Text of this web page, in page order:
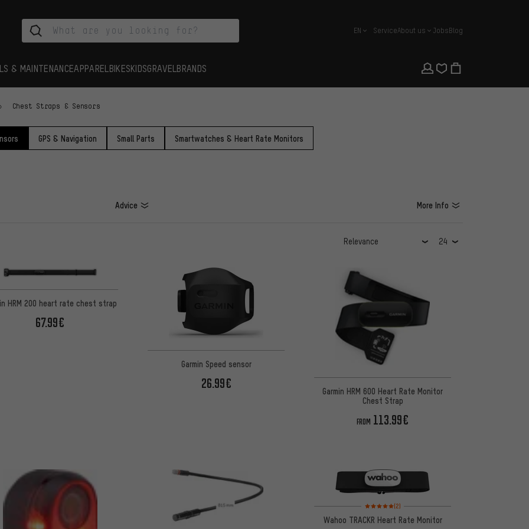
english
EN ServiceAbout us JobsBlog
& MAINTENANCEAPPAREL BIKESKIDSGRAVEL BRANDS
Chest Straps & Sensors
GPS & Navigation Small Parts Smartwatches & Heart Rate Monitors
Advice More Info
HRM 200 heart rate chest strap
67.99€
Garmin Speed sensor
26.99€
Garmin HRM 600 Heart Rate Monitor
Chest Strap
FROM 113.99€
Rating: 5 of 5 based on 2 reviews
(2)
Wahoo TRACKR Heart Rate Monitor